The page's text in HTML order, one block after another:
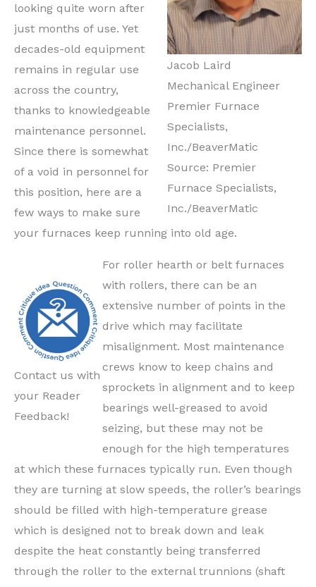
Jacob Laird
Mechanical Engineer
Premier Furnace
Specialists,
Inc./BeaverMatic
Source: Premier
Furnace Specialists,
Inc./BeaverMatic
looking quite worn after
just months of use. Yet
decades-old equipment
remains in regular use
across the country,
thanks to knowledgeable
maintenance personnel.
Since there is somewhat
of a void in personnel for
this position, here are a
few ways to make sure
your furnaces keep running into old age.
Contact us with
your Reader
Feedback!
For roller hearth or belt furnaces
with rollers, there can be an
extensive number of points in the
drive which may facilitate
misalignment. Most maintenance
crews know to keep chains and
sprockets in alignment and to keep
bearings well-greased to avoid
seizing, but these may not be
enough for the high temperatures
at which these furnaces typically run. Even though
they are turning at slow speeds, the roller’s bearings
should be filled with high-temperature grease
which is designed not to break down and leak
despite the heat constantly being transferred
through the roller to the external trunnions (shaft